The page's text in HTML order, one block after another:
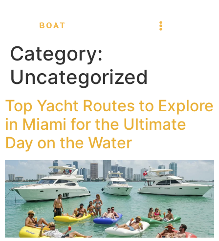
Category:
Uncategorized
Top Yacht Routes to Explore
in Miami for the Ultimate
Day on the Water